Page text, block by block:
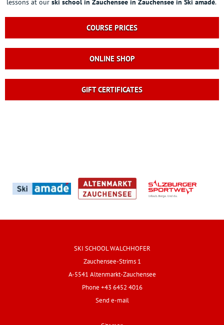
lessons at our ski school in Zauchensee in Zauchensee in Ski amadé.
COURSE PRICES
ONLINE SHOP
GIFT CERTIFICATES
SKI SCHOOL WALCHHOFER
Zauchensee-Strims 1
A-5541 Altenmarkt-Zauchensee
Phone +43 6452 4016
Send e-mail